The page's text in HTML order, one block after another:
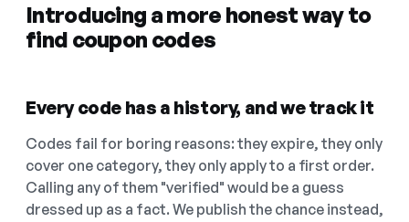
Introducing a more honest way to
find coupon codes
Every code has a history, and we track it
Codes fail for boring reasons: they expire, they only
cover one category, they only apply to a first order.
Calling any of them "verified" would be a guess
dressed up as a fact. We publish the chance instead,